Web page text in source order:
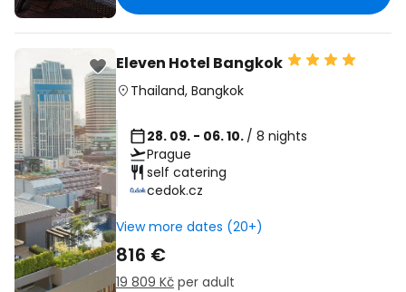
Eleven Hotel Bangkok
Thailand, Bangkok
28. 09. - 06. 10. / 8 nights
Prague
self catering
cedok.cz
View more dates (20+)
816 €
19 809 Kč per adult